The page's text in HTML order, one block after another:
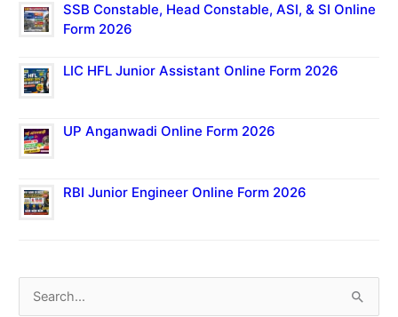
SSB Constable, Head Constable, ASI, & SI Online
Form 2026
LIC HFL Junior Assistant Online Form 2026
UP Anganwadi Online Form 2026
RBI Junior Engineer Online Form 2026